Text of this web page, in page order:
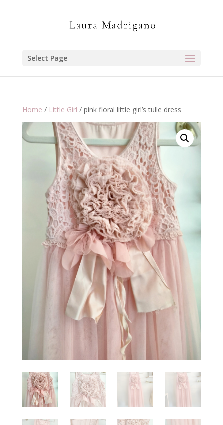
Select Page
Home / Little Girl / pink floral little girl’s tulle dress